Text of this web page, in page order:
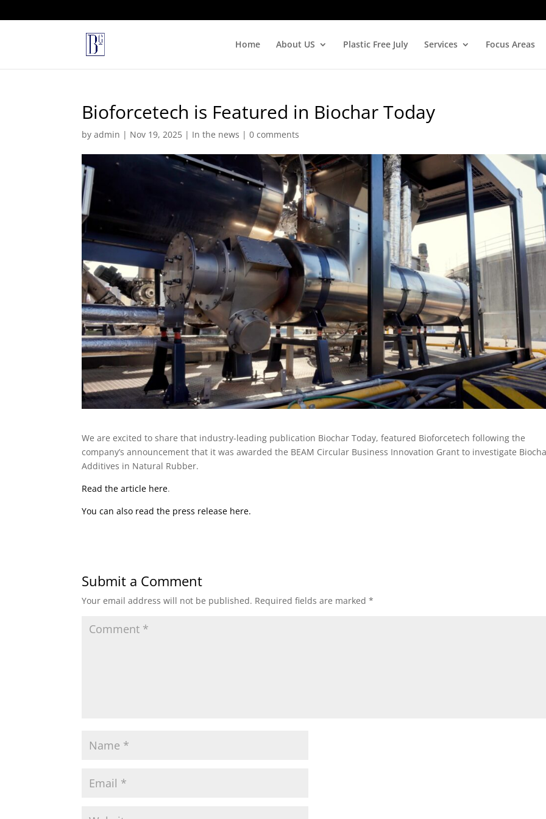
Home About US Plastic Free July Services Focus Areas
Bioforcetech is Featured in Biochar Today
byadmin | Nov 19, 2025 | In the news |0 comments
We are excited to share that industry-leading publication Biochar Today, featured Bioforcetech following the
company’s announcement that it was awarded the BEAM Circular Business Innovation Grant to investigate
Additives in Natural Rubber.
Read the article here.
You can also read the press release here.
Submit a Comment
Your email address will not be published. Required fields are marked*